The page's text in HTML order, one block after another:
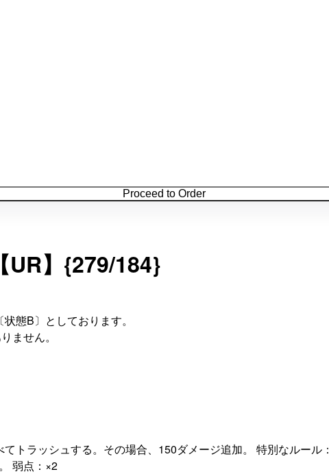
Proceed to Order
UR】{279/184}
態B〕としております。
ません。
トラッシュする。その場合、150ダメージ追加。 特別なルール：
弱点：×2